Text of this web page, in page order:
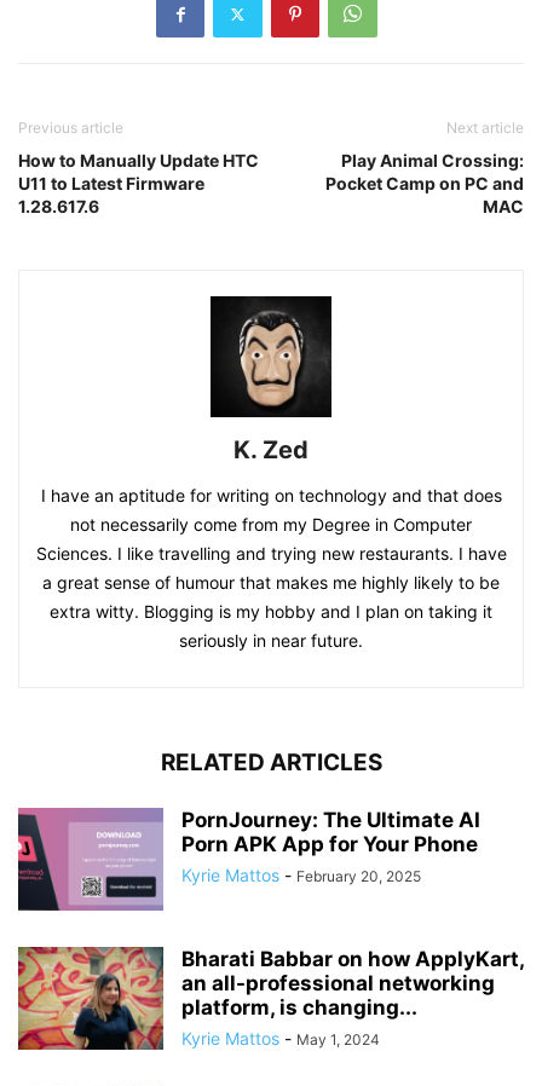
Previous article
How to Manually Update HTC
U11 to Latest Firmware
1.28.617.6
Next article
Play Animal Crossing:
Pocket Camp on PC and
MAC
K. Zed
I have an aptitude for writing on technology and that does
not necessarily come from my Degree in Computer
Sciences. I like travelling and trying new restaurants. I have
a great sense of humour that makes me highly likely to be
extra witty. Blogging is my hobby and I plan on taking it
seriously in near future.
RELATED ARTICLES
PornJourney: The Ultimate AI
Porn APK App for Your Phone
Kyrie Mattos - February 20, 2025
Bharati Babbar on how ApplyKart,
an all-professional networking
platform, is changing...
Kyrie Mattos - May 1, 2024